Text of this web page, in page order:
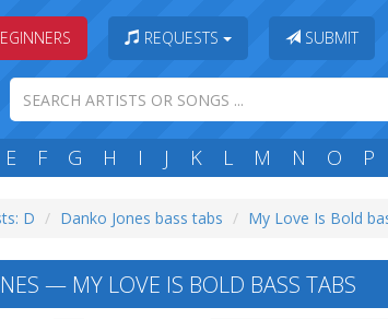
REQUESTS SUBMIT
E F G H I J K L M N O P
D Danko Jones bass tabs My Love Is Bold
— MY LOVE IS BOLD BASS TABS